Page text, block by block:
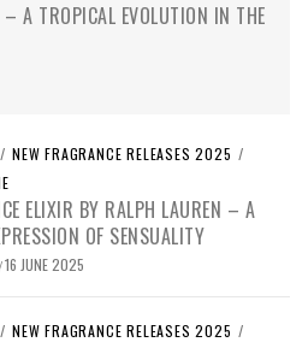
A TROPICAL EVOLUTION IN THE
/ NEW FRAGRANCE RELEASES 2025 /
ELIXIR BY RALPH LAUREN – A
OF SENSUALITY
/16 JUNE 2025
/ NEW FRAGRANCE RELEASES 2025 /